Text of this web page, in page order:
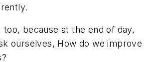
too, because at the end of day,
ourselves, How do we improve